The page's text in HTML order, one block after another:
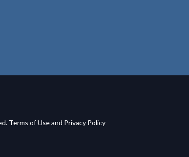
Terms of Use and Privacy Policy